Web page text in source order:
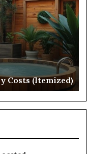
Driving Reliable